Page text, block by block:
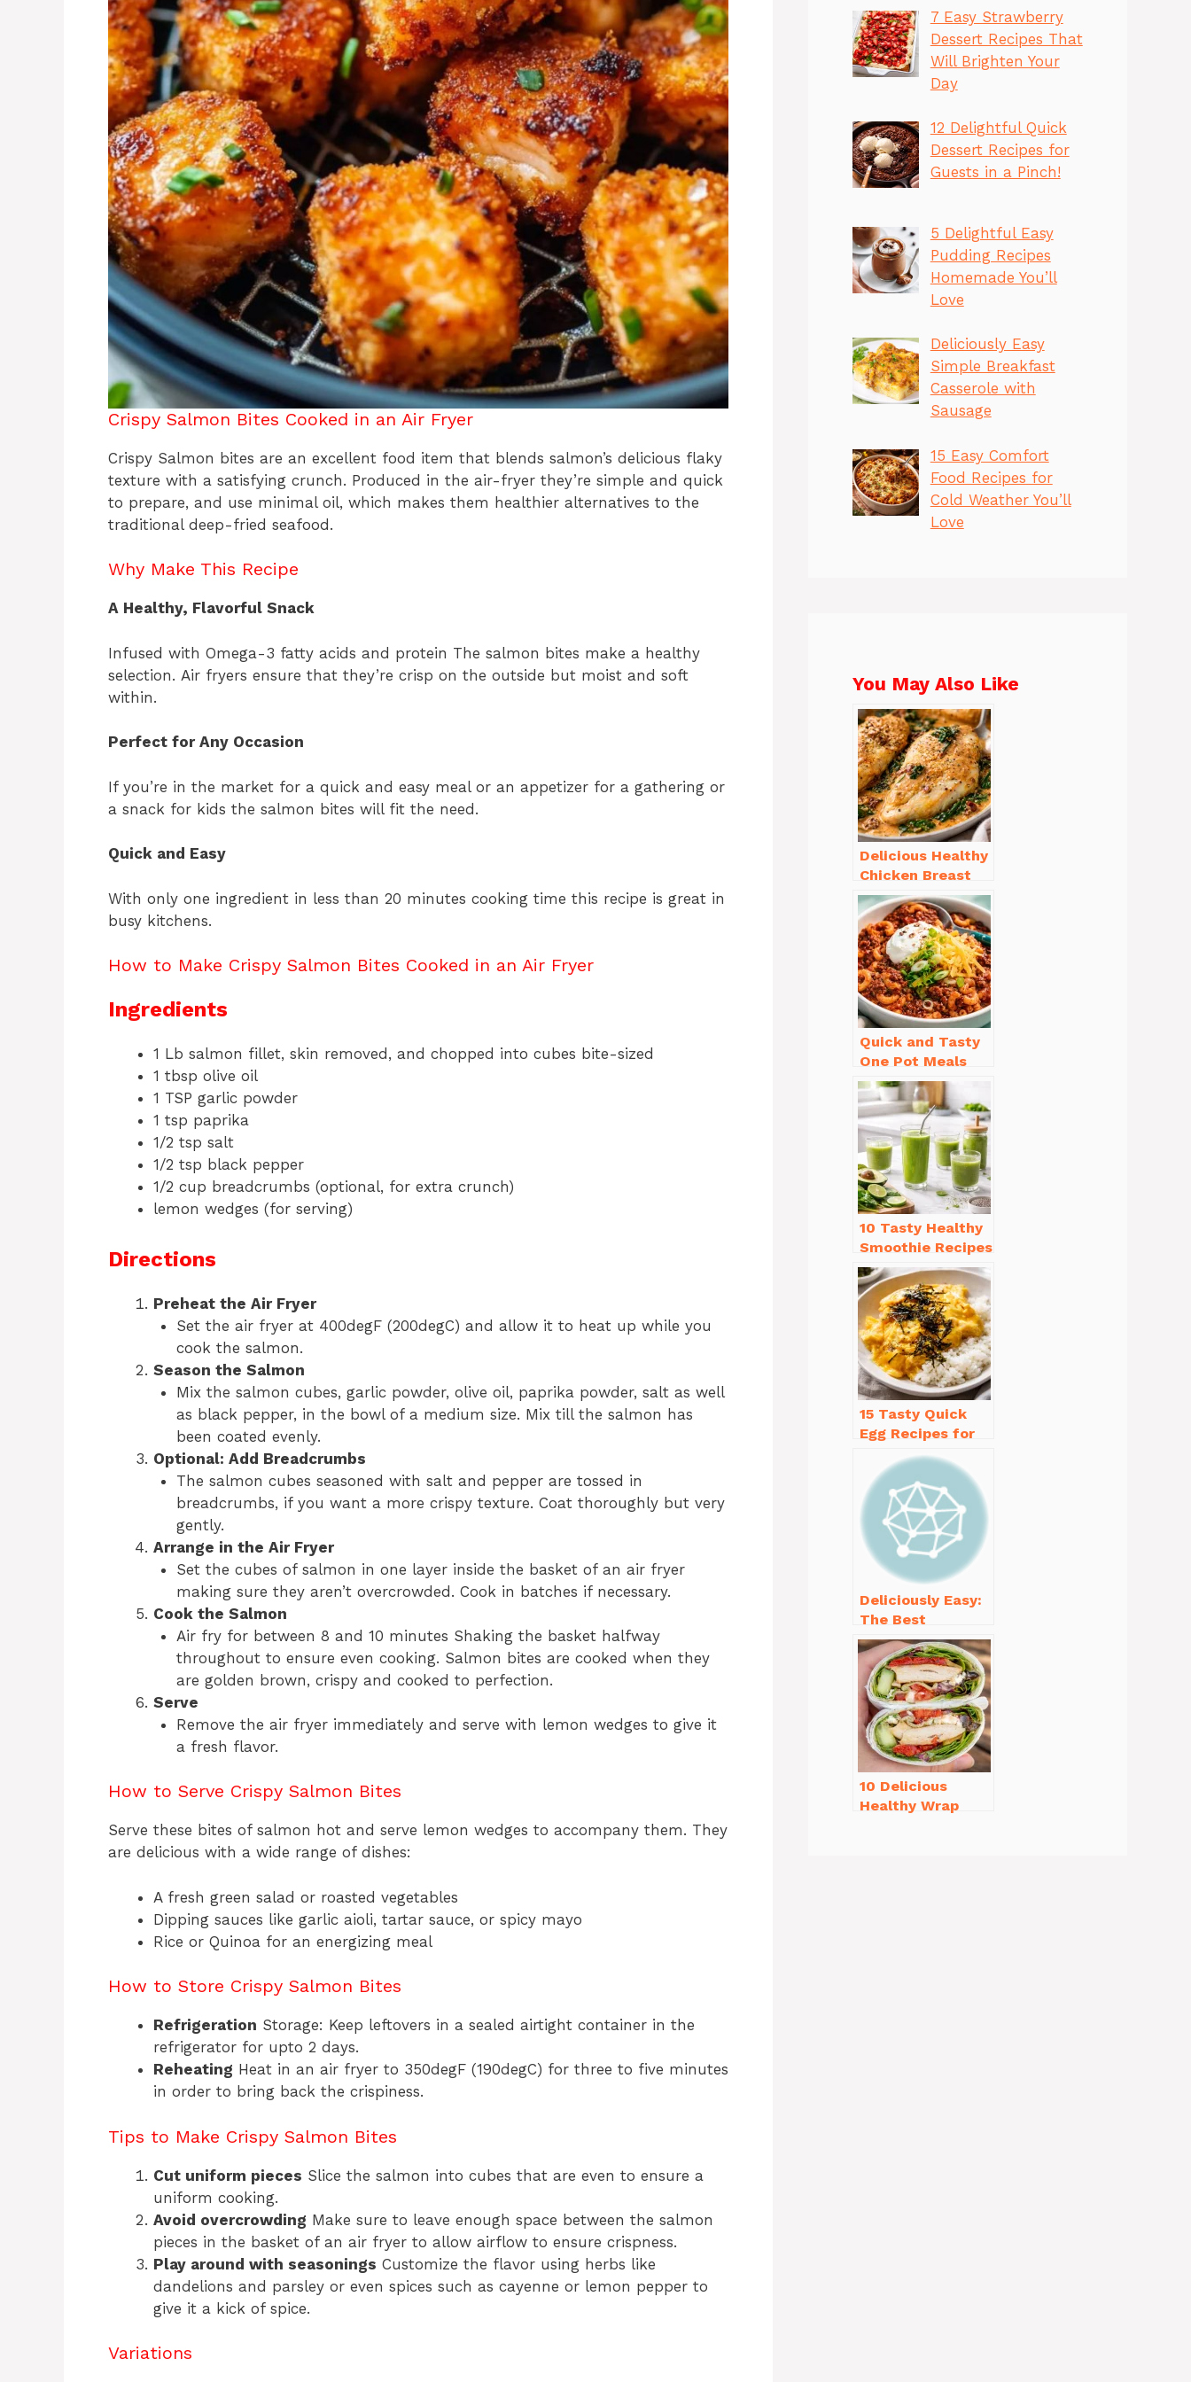
Crispy Salmon Bites Cooked in an Air Fryer
Crispy Salmon bites are an excellent food item that blends salmon’s delicious flaky
texture with a satisfying crunch. Produced in the air-fryer they’re simple and quick
to prepare, and use minimal oil, which makes them healthier alternatives to the
traditional deep-fried seafood.
Why Make This Recipe
A Healthy, Flavorful Snack
Infused with Omega-3 fatty acids and protein The salmon bites make a healthy
selection. Air fryers ensure that they’re crisp on the outside but moist and soft
within.
Perfect for Any Occasion
If you’re in the market for a quick and easy meal or an appetizer for a gathering or
a snack for kids the salmon bites will fit the need.
Quick and Easy
With only one ingredient in less than 20 minutes cooking time this recipe is great in
busy kitchens.
How to Make Crispy Salmon Bites Cooked in an Air Fryer
Ingredients
1 Lb salmon fillet, skin removed, and chopped into cubes bite-sized
1 tbsp olive oil
1 TSP garlic powder
1 tsp paprika
1/2 tsp salt
1/2 tsp black pepper
1/2 cup breadcrumbs (optional, for extra crunch)
lemon wedges (for serving)
Directions
Preheat the Air Fryer
Set the air fryer at 400degF (200degC) and allow it to heat up while you
cook the salmon.
Season the Salmon
Mix the salmon cubes, garlic powder, olive oil, paprika powder, salt as well
as black pepper, in the bowl of a medium size. Mix till the salmon has
been coated evenly.
Optional: Add Breadcrumbs
The salmon cubes seasoned with salt and pepper are tossed in
breadcrumbs, if you want a more crispy texture. Coat thoroughly but very
gently.
Arrange in the Air Fryer
Set the cubes of salmon in one layer inside the basket of an air fryer
making sure they aren’t overcrowded. Cook in batches if necessary.
Cook the Salmon
Air fry for between 8 and 10 minutes Shaking the basket halfway
throughout to ensure even cooking. Salmon bites are cooked when they
are golden brown, crispy and cooked to perfection.
Serve
Remove the air fryer immediately and serve with lemon wedges to give it
a fresh flavor.
How to Serve Crispy Salmon Bites
Serve these bites of salmon hot and serve lemon wedges to accompany them. They
are delicious with a wide range of dishes:
A fresh green salad or roasted vegetables
Dipping sauces like garlic aioli, tartar sauce, or spicy mayo
Rice or Quinoa for an energizing meal
How to Store Crispy Salmon Bites
Refrigeration Storage: Keep leftovers in a sealed airtight container in the
refrigerator for upto 2 days.
Reheating Heat in an air fryer to 350degF (190degC) for three to five minutes
in order to bring back the crispiness.
Tips to Make Crispy Salmon Bites
Cut uniform pieces Slice the salmon into cubes that are even to ensure a
uniform cooking.
Avoid overcrowding Make sure to leave enough space between the salmon
pieces in the basket of an air fryer to allow airflow to ensure crispness.
Play around with seasonings Customize the flavor using herbs like
dandelions and parsley or even spices such as cayenne or lemon pepper to
give it a kick of spice.
Variations
7 Easy Strawberry
Dessert Recipes That
Will Brighten Your
Day
12 Delightful Quick
Dessert Recipes for
Guests in a Pinch!
5 Delightful Easy
Pudding Recipes
Homemade You’ll
Love
Deliciously Easy
Simple Breakfast
Casserole with
Sausage
15 Easy Comfort
Food Recipes for
Cold Weather You’ll
Love
You May Also Like
Delicious Healthy
Chicken Breast
Recipes for
Weight Loss You’ll
Love
Quick and Tasty
One Pot Meals
for Weeknight
Dinners Everyone
Will Love
10 Tasty Healthy
Smoothie Recipes
for Weight Loss
You’ll Love
15 Tasty Quick
Egg Recipes for
Breakfast You’ll
Love
Deliciously Easy:
The Best
Homemade
Waffle Recipe
You’ll Love
10 Delicious
Healthy Wrap